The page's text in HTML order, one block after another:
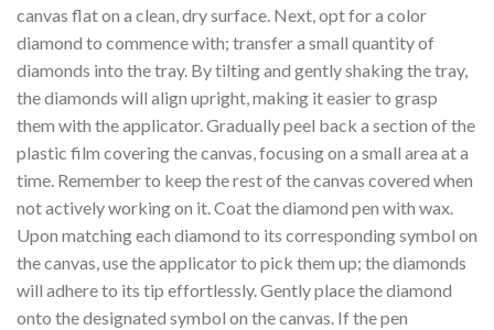
canvas flat on a clean, dry surface. Next, opt for a color
diamond to commence with; transfer a small quantity of
diamonds into the tray. By tilting and gently shaking the tray,
the diamonds will align upright, making it easier to grasp
them with the applicator. Gradually peel back a section of the
plastic film covering the canvas, focusing on a small area at a
time. Remember to keep the rest of the canvas covered when
not actively working on it. Coat the diamond pen with wax.
Upon matching each diamond to its corresponding symbol on
the canvas, use the applicator to pick them up; the diamonds
will adhere to its tip effortlessly. Gently place the diamond
onto the designated symbol on the canvas. If the pen